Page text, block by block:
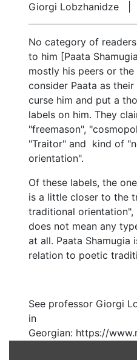
Giorgi Lobzhanidze |
No category of
to him [Paata
mostly his peers or
consider Paata as
curse him and put a
labels on him. They
"freemason",
"Traitor" and kind of
orientation".
Of these labels, the
is a little closer to the
traditional orientation",
does not mean any
at all. Paata Shamugia
relation to poetic
See professor Giorgi
in
Georgian: https://